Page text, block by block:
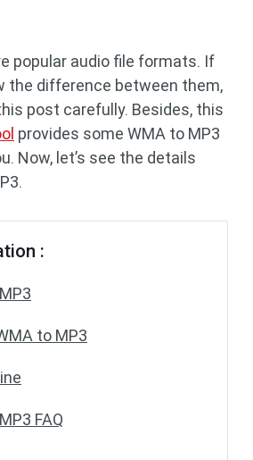
popular audio file formats. If
the difference between them,
post carefully. Besides, this
provides some WMA to MP3
Now, let’s see the details
:
to MP3
FAQ